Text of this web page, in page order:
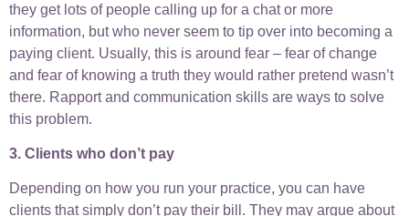
they get lots of people calling up for a chat or more
information, but who never seem to tip over into becoming a
paying client. Usually, this is around fear – fear of change
and fear of knowing a truth they would rather pretend wasn’t
there. Rapport and communication skills are ways to solve
this problem.
3. Clients who don’t pay
Depending on how you run your practice, you can have
clients that simply don’t pay their bill. They may argue about